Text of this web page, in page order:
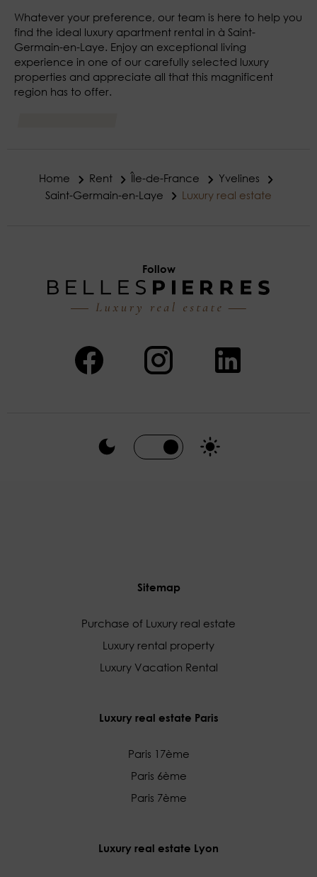
Whatever your preference, our team is here to help you
find the ideal luxury apartment rental in à Saint-
Germain-en-Laye. Enjoy an exceptional living
experience in one of our carefully selected luxury
properties and appreciate all that this magnificent
region has to offer.
Home Rent Île-de-France
Yvelines
Saint-Germain-en-Laye
Luxury real estate
Follow
Sitemap
Purchase of Luxury real estate
Luxury rental property
Luxury Vacation Rental
Luxury real estate Paris
Paris 17ème
Paris 6ème
Paris 7ème
Luxury real estate Lyon